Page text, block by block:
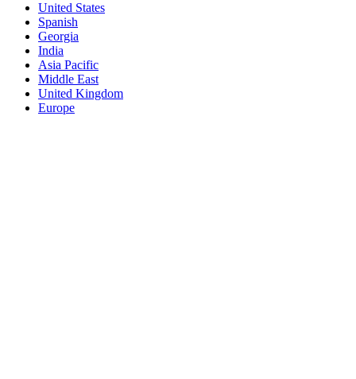
United States
Spanish
Georgia
India
Asia Pacific
Middle East
United Kingdom
Europe